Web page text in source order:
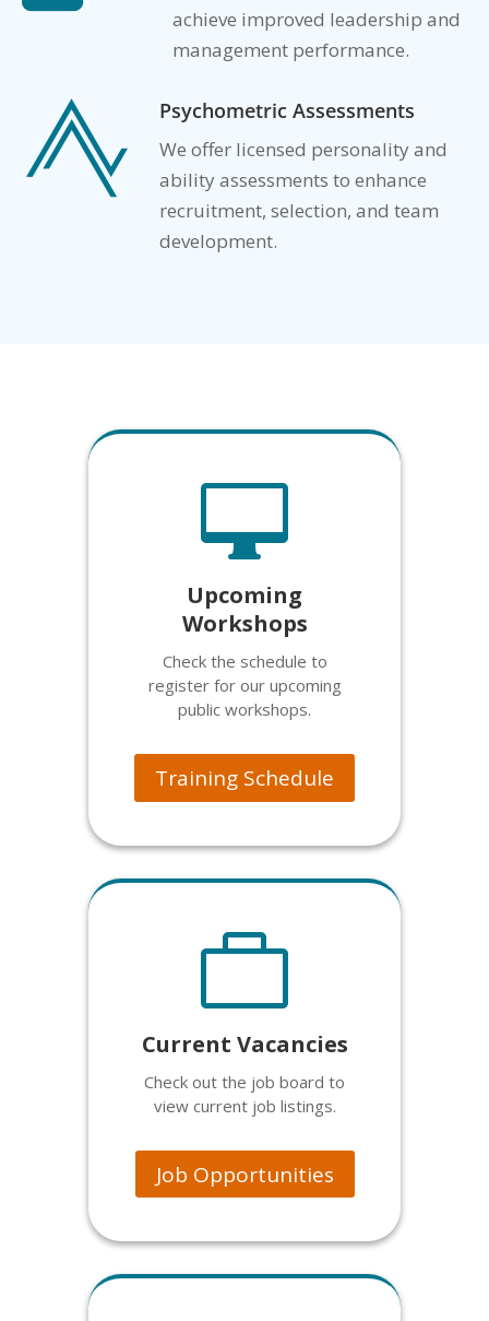
achieve improved leadership and
management performance.
 Psychometric Assessments
We offer licensed personality and
ability assessments to enhance
recruitment, selection, and team
development.

Upcoming
Workshops
Check the schedule to
register for our upcoming
public workshops.
Training Schedule

Current Vacancies
Check out the job board to
view current job listings.
Job Opportunities